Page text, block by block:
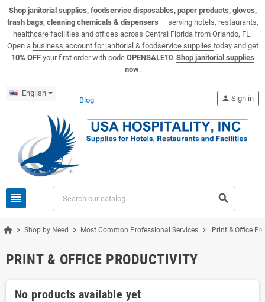
View USA Hospitality product catalogs
Visit the USA Hospitality help center
Shop janitorial supplies, foodservice disposables, paper products, gloves,
trash bags, cleaning chemicals & dispensers — serving hotels, restaurants,
healthcare facilities and offices across Central Florida from Orlando, FL.
Open a business account for janitorial & foodservice supplies today and get
10% OFFyour first order with code OPENSALE10. Shop janitorial supplies
now.
English
Blog
view_headline search
person Sign in
chevron_right Shop by Need chevron_right Most Common Professional Services chevron_right Print & Office
PRINT & OFFICE PRODUCTIVITY
No products available yet